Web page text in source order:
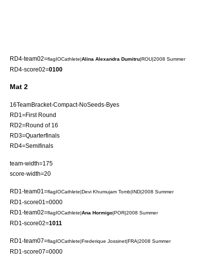
RD4-team02=flagIOCathlete|Alina Alexandra Dumitru|ROU|2008 Summer
RD4-score02=0100
Mat 2
16TeamBracket-Compact-NoSeeds-Byes
RD1=First Round
RD2=Round of 16
RD3=Quarterfinals
RD4=Semifinals
team-width=175
score-width=20
RD1-team01=flagIOCathlete|Devi Khumujam Tomb|IND|2008 Summer
RD1-score01=0000
RD1-team02=flagIOCathlete|Ana Hormigo|POR|2008 Summer
RD1-score02=1011
RD1-team07=flagIOCathlete|Frederique Jossinet|FRA|2008 Summer
RD1-score07=0000